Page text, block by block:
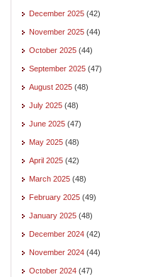
December 2025 (42)
November 2025 (44)
October 2025 (44)
September 2025 (47)
August 2025 (48)
July 2025 (48)
June 2025 (47)
May 2025 (48)
April 2025 (42)
March 2025 (48)
February 2025 (49)
January 2025 (48)
December 2024 (42)
November 2024 (44)
October 2024 (47)